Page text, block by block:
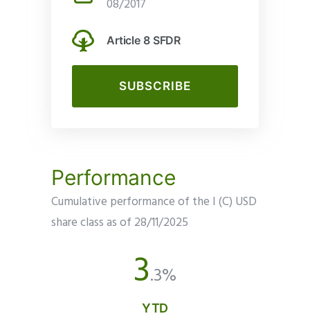
08/2017
Article 8 SFDR
SUBSCRIBE
Performance
Cumulative performance of the I (C) USD
share class as of 28/11/2025
3.3%
YTD